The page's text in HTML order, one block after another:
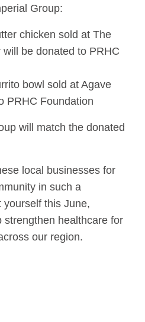
Group:
chicken sold at The
will be donated to PRHC
bowl sold at Agave
PRHC Foundation
will match the donated
local businesses for
in such a
yourself this June,
strengthen healthcare for
our region.